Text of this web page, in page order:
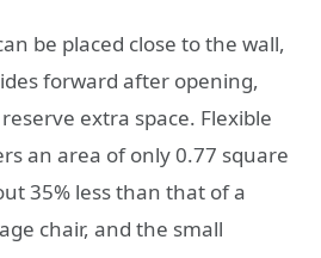
be placed close to the wall,
forward after opening,
extra space. Flexible
an area of ​​only 0.77 square
35% less than that of a
chair, and the small